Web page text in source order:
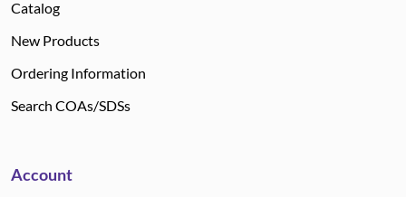
Catalog
New Products
Ordering Information
Search COAs/SDSs
Account